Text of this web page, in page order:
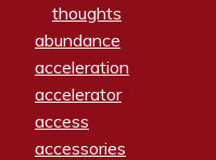
thoughts
abundance
acceleration
accelerator
access
accessories